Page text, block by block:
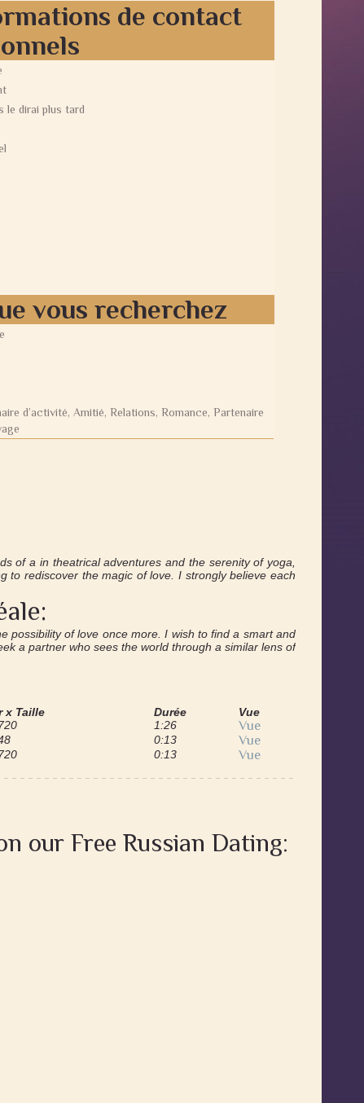
de contact
le dirai plus tard
vous recherchez
d’activité, Amitié, Relations, Romance, Partenaire
of a in theatrical adventures and the serenity of yoga,
to rediscover the magic of love. I strongly believe each
possibility of love once more. I wish to find a smart and
a partner who sees the world through a similar lens of
x Taille Durée
Vue
1:26 Vue
0:13 Vue
0:13 Vue
our Free Russian Dating: